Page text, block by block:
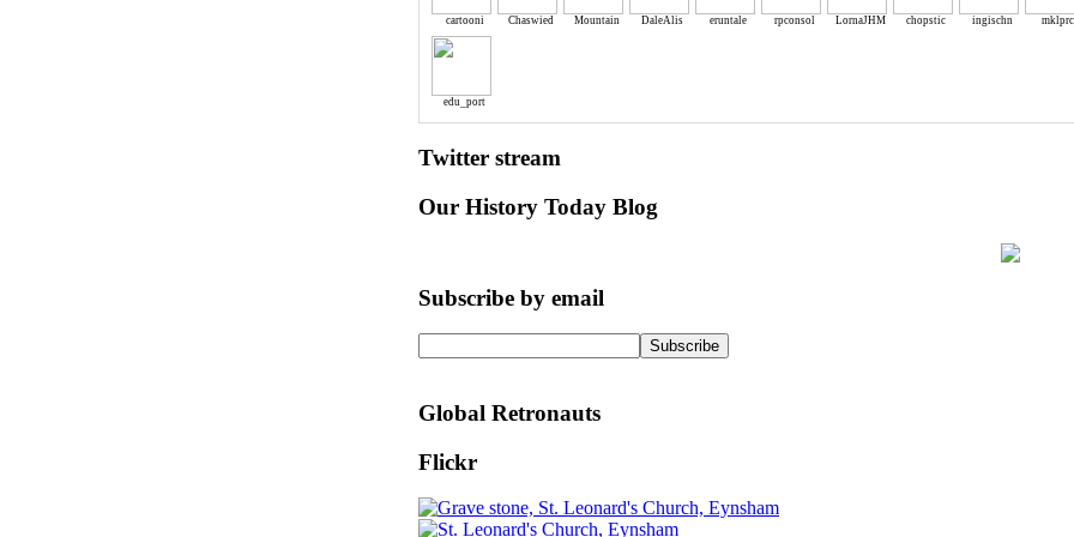
cartooni Chaswied Mountain DaleAlis eruntale rpconsol LornaJHM chopstic ingischn mklprc
edu_port
Twitter stream
Our History Today Blog
Subscribe by email
Global Retronauts
Flickr